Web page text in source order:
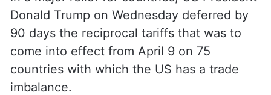
Donald Trump on Wednesday deferred by
90 days the reciprocal tariffs that was to
come into effect from April 9 on 75
countries with which the US has a trade
imbalance.